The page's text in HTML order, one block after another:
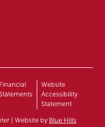
Financial
Website
Accessibility
Statement
| Website by Blue Hills